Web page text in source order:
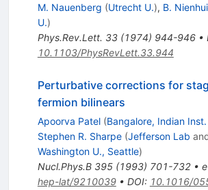
M. Nauenberg (Utrecht U.), B.
U.)
Phys.Rev.Lett. 33(1974) 944-946•
10.1103/PhysRevLett.33.944
Perturbative corrections for
fermion bilinears
Apoorva Patel (Bangalore, Indian
Stephen R. Sharpe (Jefferson Lab
Washington U., Seattle)
Nucl.Phys.B 395(1993) 701-732•
hep-lat/9210039• DOI: 10.1016/